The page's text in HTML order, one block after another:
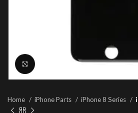
Click to enlarge
Home iPhone Parts iPhone 8 Series